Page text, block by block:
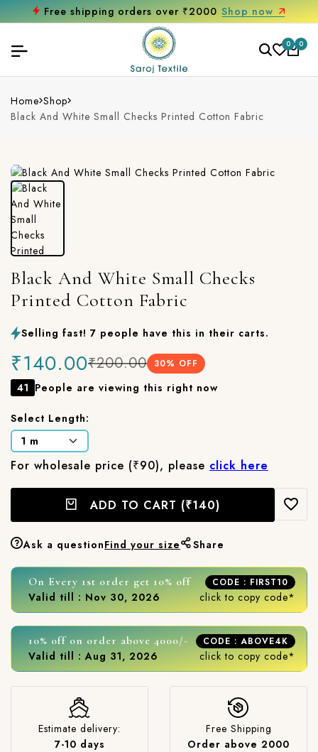
Free shipping orders over ₹2000 Shop now
0 0
Home Shop
Black And White Small Checks Printed Cotton Fabric
Black And White Small Checks
Printed Cotton Fabric
Selling fast! 7 people have this in their carts.
₹140.00₹200.00 30% OFF
41 People are viewing this right now
Select Length:
For wholesale price (₹90), please click here
ADD TO CART (₹140)
Ask a questionFind your size Share
On Every 1st order get 10% off CODE : FIRST10
Valid till : Nov 30, 2026 click to copy code*
10% off on order above 4000/- CODE : ABOVE4K
Valid till : Aug 31, 2026 click to copy code*
Estimate delivery:
7-10 days
Free Shipping
Order above 2000